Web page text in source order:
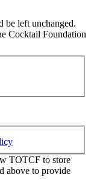
be left unchanged.
Cocktail Foundation
TOTCF to store
above to provide